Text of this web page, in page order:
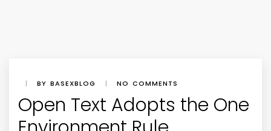
| BY BASEXBLOG | NO COMMENTS
Open Text Adopts the One